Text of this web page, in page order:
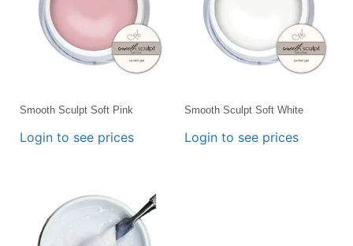
Smooth Sculpt Soft Pink
Login to see prices
Smooth Sculpt Soft White
Login to see prices